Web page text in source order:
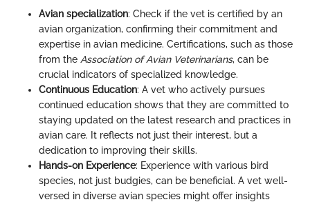
Avian specialization: Check if the vet is certified by an
avian organization, confirming their commitment and
expertise in avian medicine. Certifications, such as those
from the Association of Avian Veterinarians, can be
crucial indicators of specialized knowledge.
Continuous Education: A vet who actively pursues
continued education shows that they are committed to
staying updated on the latest research and practices in
avian care. It reflects not just their interest, but a
dedication to improving their skills.
Hands-on Experience: Experience with various bird
species, not just budgies, can be beneficial. A vet well-
versed in diverse avian species might offer insights